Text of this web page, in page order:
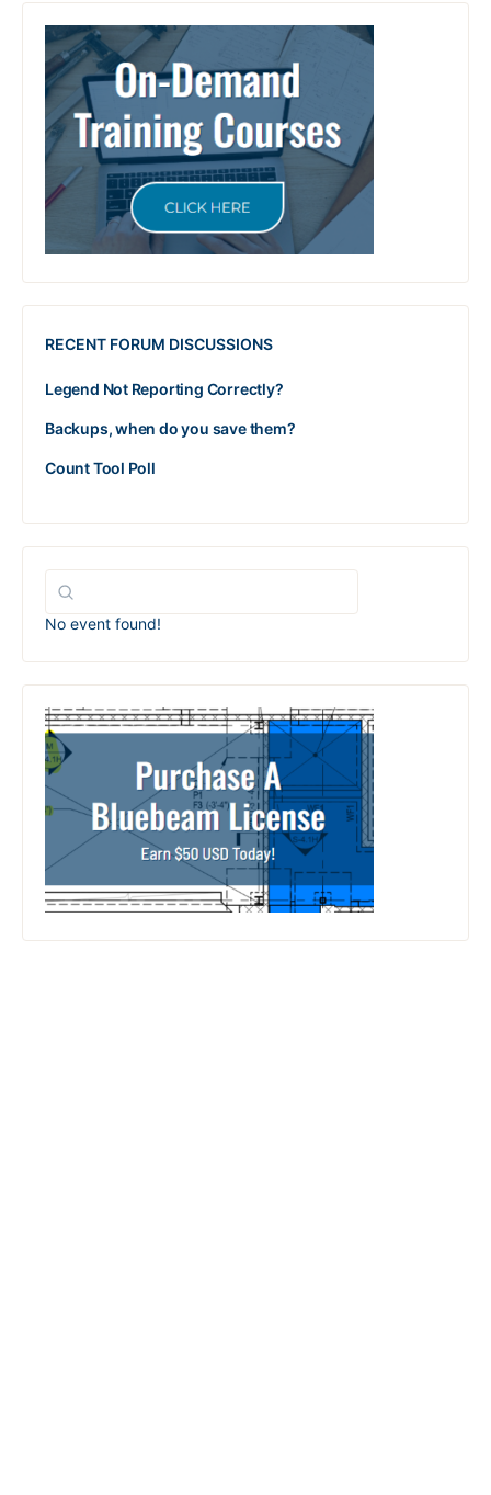
RECENT FORUM DISCUSSIONS
Legend Not Reporting Correctly?
Backups, when do you save them?
Count Tool Poll
No event found!